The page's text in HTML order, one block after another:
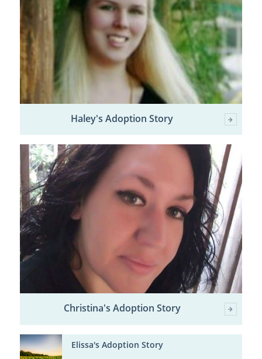
Haley's Adoption Story
Christina's Adoption Story
Elissa's Adoption Story